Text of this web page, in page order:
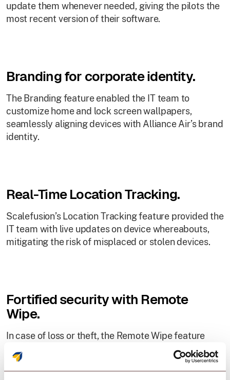
update them whenever needed, giving the pilots the
most recent version of their software.
Branding for corporate identity.
The Branding feature enabled the IT team to
customize home and lock screen wallpapers,
seamlessly aligning devices with Alliance Air’s brand
identity.
Real-Time Location Tracking.
Scalefusion’s Location Tracking feature provided the
IT team with live updates on device whereabouts,
mitigating the risk of misplaced or stolen devices.
Fortified security with Remote
Wipe.
In case of loss or theft, the Remote Wipe feature
allowed for the instant removal of critical business
data, ensuring absolute security.